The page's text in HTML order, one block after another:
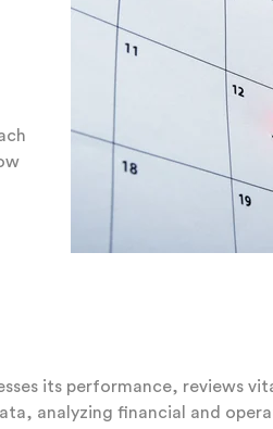
its performance, reviews
analyzing financial and